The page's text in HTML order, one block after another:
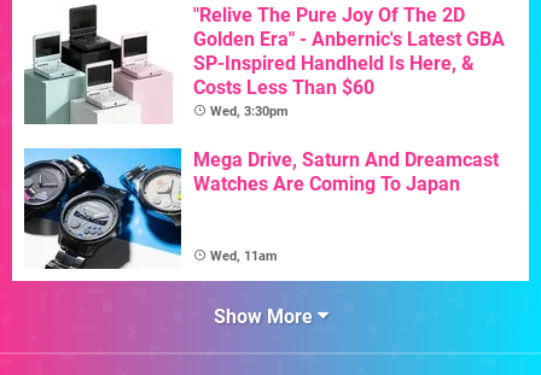
"Relive The Pure Joy Of The 2D
Golden Era" - Anbernic's Latest GBA
SP-Inspired Handheld Is Here, &
Costs Less Than $60
Wed, 3:30pm
Mega Drive, Saturn And Dreamcast
Watches Are Coming To Japan
Wed, 11am
Show More